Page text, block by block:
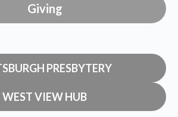
Giving
PRESBYTERY
WEST VIEW HUB